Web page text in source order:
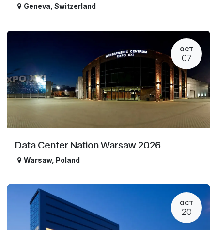
Geneva Switzerland
OCT
07
Data Center Nation Warsaw 2026
Warsaw, Poland
OCT
20